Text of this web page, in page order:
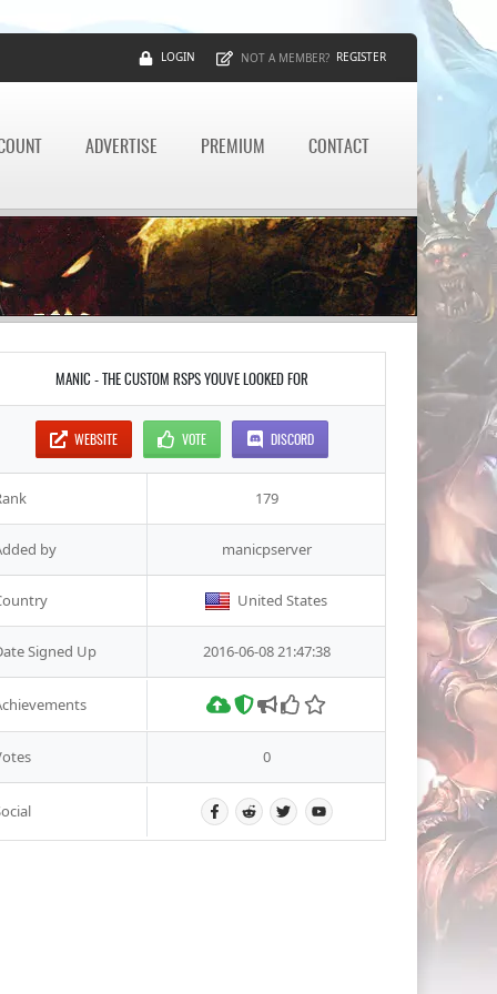
LOGIN NOT A MEMBER? REGISTER
ADVERTISE PREMIUM CONTACT
MANIC - THE CUSTOM RSPS YOUVE LOOKED FOR
WEBSITE VOTE DISCORD
179
by manicpserver
United States
Signed Up 2016-06-08 21:47:38
0